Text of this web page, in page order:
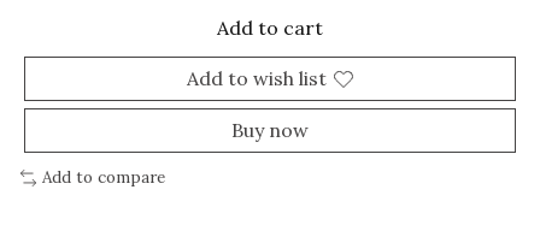
Add to cart
Add to wish list
Buy now
Add to compare